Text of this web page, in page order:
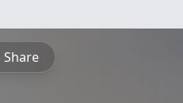
Share